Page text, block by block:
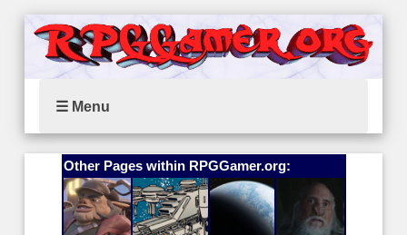
☰ Menu
Other Pages within RPGGamer.org: